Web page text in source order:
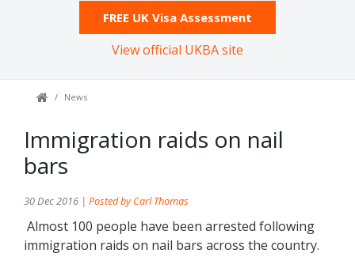
FREE UK Visa Assessment
View official UKBA site
News
Immigration raids on nail
bars
30 Dec 2016 | Posted by Carl Thomas
Almost 100 people have been arrested following
immigration raids on nail bars across the country.